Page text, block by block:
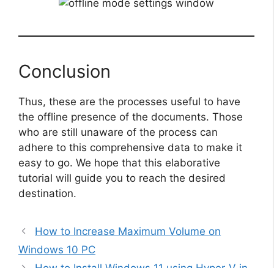
Conclusion
Thus, these are the processes useful to have
the offline presence of the documents. Those
who are still unaware of the process can
adhere to this comprehensive data to make it
easy to go. We hope that this elaborative
tutorial will guide you to reach the desired
destination.
How to Increase Maximum Volume on
Windows 10 PC